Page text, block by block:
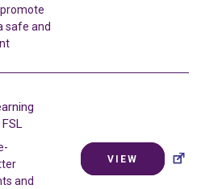
safe and
and
VIEW